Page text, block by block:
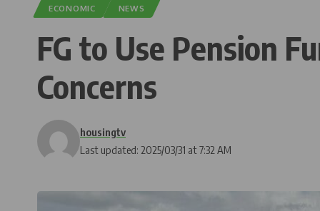
ECONOMIC NEWS
FG to Use Pension
Concerns
Last updated: 2025/03/31 at 7:32 AM
housingtv